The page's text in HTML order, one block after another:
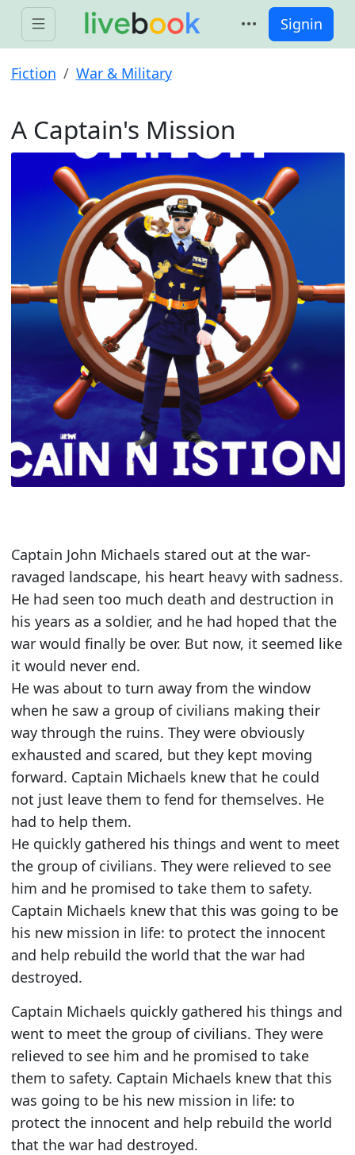
Signin
Fiction War & Military
A Captain's Mission
Captain John Michaels stared out at the war-
ravaged landscape, his heart heavy with sadness.
He had seen too much death and destruction in
his years as a soldier, and he had hoped that the
war would finally be over. But now, it seemed like
it would never end.
He was about to turn away from the window
when he saw a group of civilians making their
way through the ruins. They were obviously
exhausted and scared, but they kept moving
forward. Captain Michaels knew that he could
not just leave them to fend for themselves. He
had to help them.
He quickly gathered his things and went to meet
the group of civilians. They were relieved to see
him and he promised to take them to safety.
Captain Michaels knew that this was going to be
his new mission in life: to protect the innocent
and help rebuild the world that the war had
destroyed.
Captain Michaels quickly gathered his things and
went to meet the group of civilians. They were
relieved to see him and he promised to take
them to safety. Captain Michaels knew that this
was going to be his new mission in life: to
protect the innocent and help rebuild the world
that the war had destroyed.